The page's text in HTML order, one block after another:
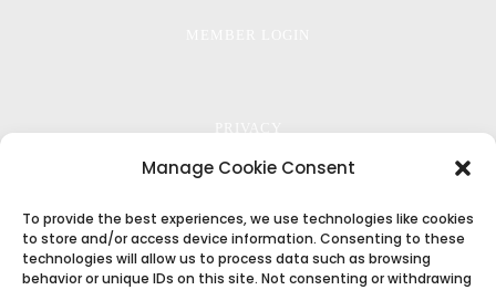
Manage Cookie Consent
To provide the best experiences, we use technologies like cookies
to store and/or access device information. Consenting to these
technologies will allow us to process data such as browsing
behavior or unique IDs on this site. Not consenting or withdrawing
PRIVACY
TERMS